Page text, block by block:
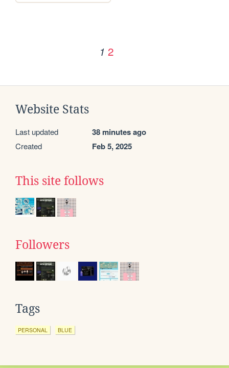
1 2
Website Stats
Last updated 38 minutes ago
Created Feb 5, 2025
This site follows
Followers
Tags
PERSONAL BLUE